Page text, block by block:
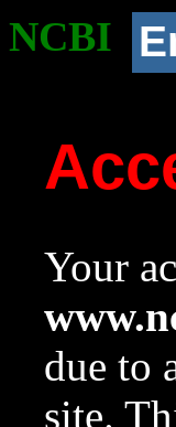
NCBI
Your
due to
site.